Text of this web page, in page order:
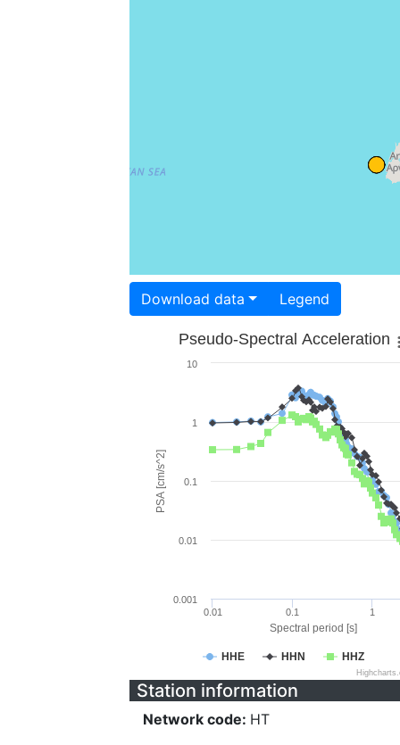
Download data Legend
Spectral period [s]
PSA [cm/s^2]
Pseudo-Spectral Acceleration
HHE HHN HHZ
0.01 0.1 1
0.001
0.01
0.1
1
10
Station information
Network code: HT